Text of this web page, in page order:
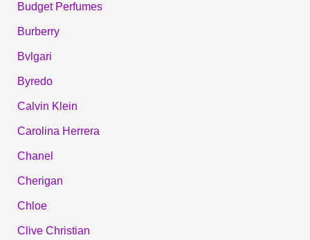
Budget Perfumes
Burberry
Bvlgari
Byredo
Calvin Klein
Carolina Herrera
Chanel
Cherigan
Chloe
Clive Christian